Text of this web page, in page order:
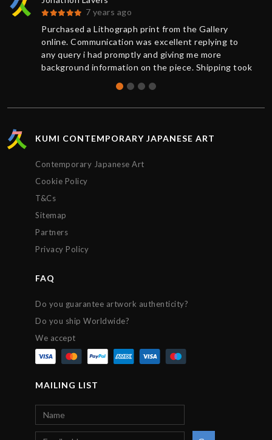
7 years ago
Purchased a Lithograph print from the Gallery
online. Communication was excellent replying to
any query i had promptly and giving me more
background information on the piece. Shipping took
on the status of the package every step of the way.
The artwork arrived impeccably wrapped and
recommend their gallery to anyone. Thanks!!!
KUMI CONTEMPORARY JAPANESE ART
Contemporary Japanese Art
Cookie Policy
T&Cs
Sitemap
Partners
Privacy Policy
FAQ
Do you guarantee artwork authenticity?
Do you ship Worldwide?
We accept
MAILING LIST